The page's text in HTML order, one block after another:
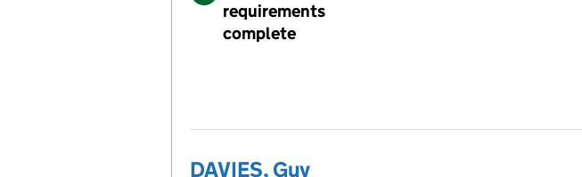
requirements
complete
DAVIES, Guy